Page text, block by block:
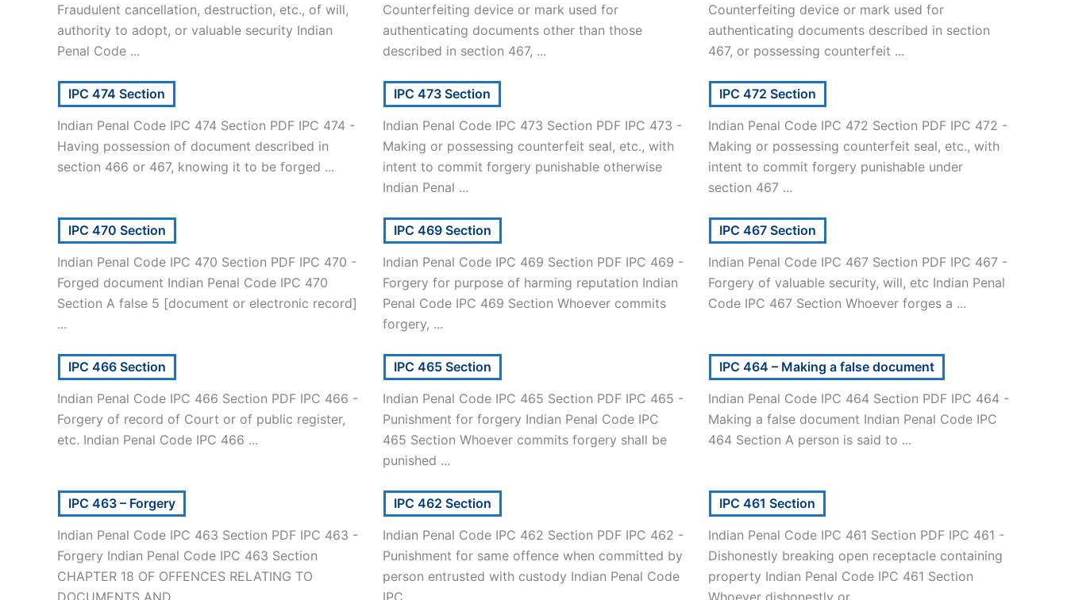
Fraudulent cancellation, destruction, etc., of will,
authority to adopt, or valuable security Indian
Penal Code ...
Counterfeiting device or mark used for
authenticating documents other than those
described in section 467, ...
Counterfeiting device or mark used for
authenticating documents described in section
467, or possessing counterfeit ...
IPC 474 Section
Indian Penal Code IPC 474 Section PDF IPC 474 -
Having possession of document described in
section 466 or 467, knowing it to be forged ...
IPC 473 Section
Indian Penal Code IPC 473 Section PDF IPC 473 -
Making or possessing counterfeit seal, etc., with
intent to commit forgery punishable otherwise
Indian Penal ...
IPC 472 Section
Indian Penal Code IPC 472 Section PDF IPC 472 -
Making or possessing counterfeit seal, etc., with
intent to commit forgery punishable under
section 467 ...
IPC 470 Section
Indian Penal Code IPC 470 Section PDF IPC 470 -
Forged document Indian Penal Code IPC 470
Section A false 5 [document or electronic record]
...
IPC 469 Section
Indian Penal Code IPC 469 Section PDF IPC 469 -
Forgery for purpose of harming reputation Indian
Penal Code IPC 469 Section Whoever commits
forgery, ...
IPC 467 Section
Indian Penal Code IPC 467 Section PDF IPC 467 -
Forgery of valuable security, will, etc Indian Penal
Code IPC 467 Section Whoever forges a ...
IPC 466 Section
Indian Penal Code IPC 466 Section PDF IPC 466 -
Forgery of record of Court or of public register,
etc. Indian Penal Code IPC 466 ...
IPC 465 Section
Indian Penal Code IPC 465 Section PDF IPC 465 -
Punishment for forgery Indian Penal Code IPC
465 Section Whoever commits forgery shall be
punished ...
IPC 464 – Making a false document
Indian Penal Code IPC 464 Section PDF IPC 464 -
Making a false document Indian Penal Code IPC
464 Section A person is said to ...
IPC 463 – Forgery
Indian Penal Code IPC 463 Section PDF IPC 463 -
Forgery Indian Penal Code IPC 463 Section
CHAPTER 18 OF OFFENCES RELATING TO
DOCUMENTS AND ...
IPC 462 Section
Indian Penal Code IPC 462 Section PDF IPC 462 -
Punishment for same offence when committed by
person entrusted with custody Indian Penal Code
IPC ...
IPC 461 Section
Indian Penal Code IPC 461 Section PDF IPC 461 -
Dishonestly breaking open receptacle containing
property Indian Penal Code IPC 461 Section
Whoever dishonestly or ...